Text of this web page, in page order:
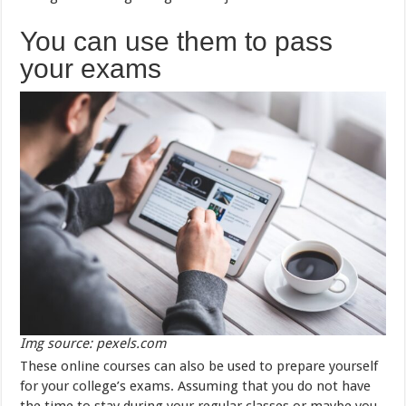
You can use them to pass
your exams
Img source: pexels.com
These online courses can also be used to prepare yourself
for your college’s exams. Assuming that you do not have